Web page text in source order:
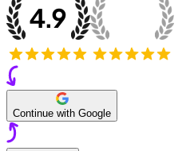
Continue with Google